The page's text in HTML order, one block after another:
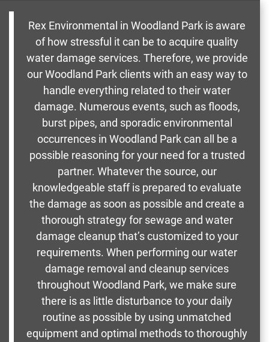
Rex Environmental in Woodland Park is aware
of how stressful it can be to acquire quality
water damage services. Therefore, we provide
our Woodland Park clients with an easy way to
handle everything related to their water
damage. Numerous events, such as floods,
burst pipes, and sporadic environmental
occurrences in Woodland Park can all be a
possible reasoning for your need for a trusted
partner. Whatever the source, our
knowledgeable staff is prepared to evaluate
the damage as soon as possible and create a
thorough strategy for sewage and water
damage cleanup that’s customized to your
requirements. When performing our water
damage removal and cleanup services
throughout Woodland Park, we make sure
there is as little disturbance to your daily
routine as possible by using unmatched
equipment and optimal methods to thoroughly